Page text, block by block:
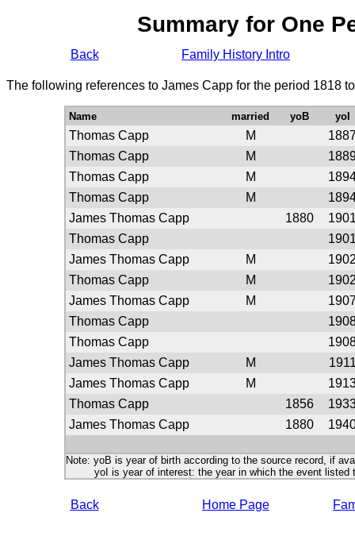
Summary for One
Back Family History Intro
The following references to James Capp for the period 1818
Name married yoB yoI
Thomas Capp M
Thomas Capp
M
Thomas Capp
M
Thomas Capp
M
James Thomas Capp
1880
Thomas Capp
James Thomas Capp
M
Thomas Capp
M
James Thomas Capp
M
Thomas Capp
Thomas Capp
James Thomas Capp
M
James Thomas Capp
M
Thomas Capp
1856
James Thomas Capp
1880
Note: yoB is year of birth according to the source record, if
yoI is year of interest: the year in which the event listed
Back Home Page